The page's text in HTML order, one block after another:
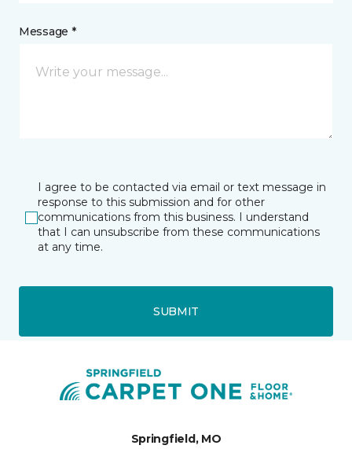
Message *
I agree to be contacted via email or text message in
response to this submission and for other
communications from this business. I understand
that I can unsubscribe from these communications
at any time.
SUBMIT
Springfield, MO